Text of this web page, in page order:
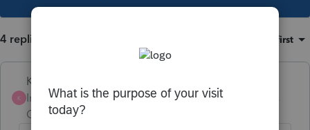
4 replies Oldest first
K
Karl
Intuit Community
Champion
Forum|Forum|4 years